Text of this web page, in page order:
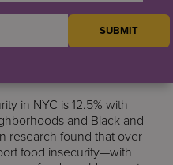
have at all times
to safe, and nutritious
and food preferences –
availability, access,
in NYC is 12.5% with
and Black and
research found that over
food insecurity—with